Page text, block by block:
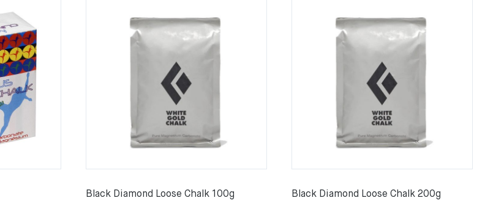
Black Diamond Loose Chalk 100g Black Diamond Loose Chalk 200g